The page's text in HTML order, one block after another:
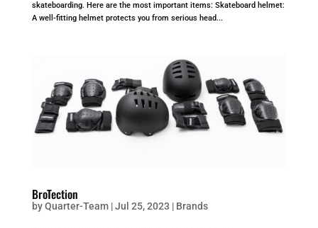
skateboarding. Here are the most important items: Skateboard helmet:
A well-fitting helmet protects you from serious head...
BroTection
byQuarter-Team|Jul 25, 2023 | Brands